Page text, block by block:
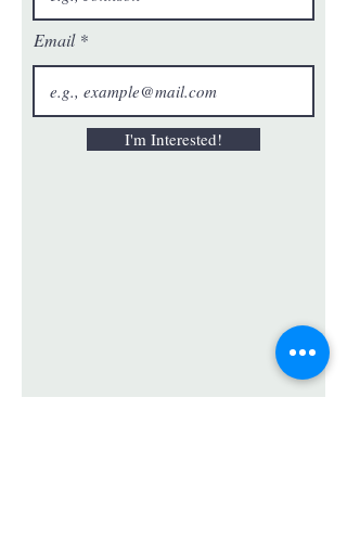
Email
I'm Interested!